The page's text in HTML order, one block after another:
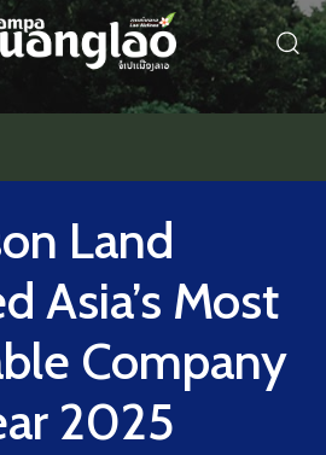
Land
Asia’s Most
Company
2025